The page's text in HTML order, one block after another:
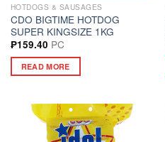
HOTDOGS & SAUSAGES
CDO BIGTIME HOTDOG
SUPER KINGSIZE 1KG
₱159.40 PC
READ MORE